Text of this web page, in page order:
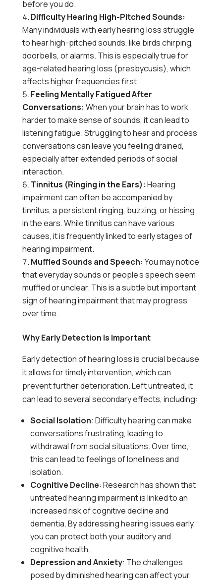
before you do.
Difficulty Hearing High-Pitched Sounds:
Many individuals with early hearing loss struggle
to hear high-pitched sounds, like birds chirping,
doorbells, or alarms. This is especially true for
age-related hearing loss (presbycusis), which
affects higher frequencies first.
Feeling Mentally Fatigued After
Conversations: When your brain has to work
harder to make sense of sounds, it can lead to
listening fatigue. Struggling to hear and process
conversations can leave you feeling drained,
especially after extended periods of social
interaction.
Tinnitus (Ringing in the Ears): Hearing
impairment can often be accompanied by
tinnitus, a persistent ringing, buzzing, or hissing
in the ears. While tinnitus can have various
causes, it is frequently linked to early stages of
hearing impairment.
Muffled Sounds and Speech: You may notice
that everyday sounds or people’s speech seem
muffled or unclear. This is a subtle but important
sign of hearing impairment that may progress
over time.
Why Early Detection Is Important
Early detection of hearing loss is crucial because
it allows for timely intervention, which can
prevent further deterioration. Left untreated, it
can lead to several secondary effects, including:
Social Isolation: Difficulty hearing can make
conversations frustrating, leading to
withdrawal from social situations. Over time,
this can lead to feelings of loneliness and
isolation.
Cognitive Decline: Research has shown that
untreated hearing impairment is linked to an
increased risk of cognitive decline and
dementia. By addressing hearing issues early,
you can protect both your auditory and
cognitive health.
Depression and Anxiety: The challenges
posed by diminished hearing can affect your